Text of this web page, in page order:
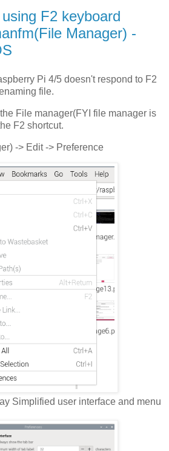
F2 keyboard
Manager) -
Pi 4/5 doesn't respond to F2
file.
File manager(FYI file manager is
F2 shortcut.
-> Edit -> Preference
Simplified user interface and menu